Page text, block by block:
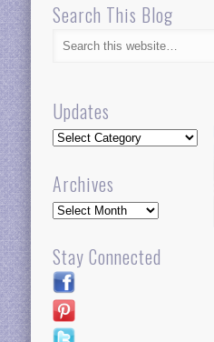
Search This Blog
Updates
Updates
Archives
Archives
Stay Connected